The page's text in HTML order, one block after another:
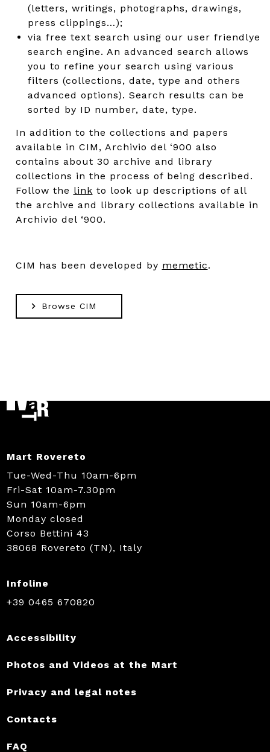
(letters, writings, photographs, drawings,
press clippings…);
via free text search using our user friendlye
search engine. An advanced search allows
you to refine your search using various
filters (collections, date, type and others
advanced options). Search results can be
sorted by ID number, date, type.
In addition to the collections and papers
available in CIM, Archivio del ‘900 also
contains about 30 archive and library
collections in the process of being described.
Follow the link to look up descriptions of all
the archive and library collections available in
Archivio del ‘900.
CIM has been developed by memetic.
Browse CIM
Mart Rovereto
Tue-Wed-Thu 10am-6pm
Fri-Sat 10am-7.30pm
Sun 10am-6pm
Monday closed
Corso Bettini 43
38068 Rovereto (TN), Italy
Infoline
+39 0465 670820
Accessibility
Photos and Videos at the Mart
Privacy and legal notes
Contacts
FAQ